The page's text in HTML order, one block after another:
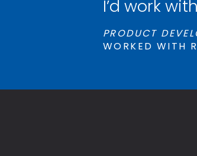
I’d work
PRODUCT
WORKED WITH